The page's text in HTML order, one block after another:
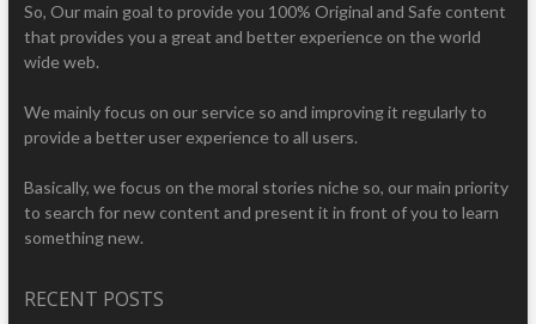
So, Our main goal to provide you 100% Original and Safe content
that provides you a great and better experience on the world
wide web.
We mainly focus on our service so and improving it regularly to
provide a better user experience to all users.
Basically, we focus on the moral stories niche so, our main priority
to search for new content and present it in front of you to learn
something new.
RECENT POSTS